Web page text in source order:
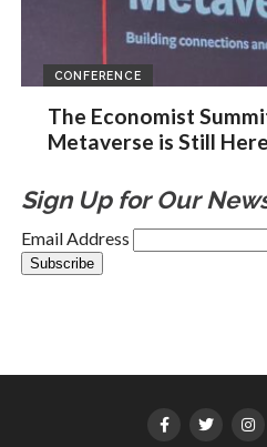
CONFERENCE
The Economist
Metaverse is Still Here
Sign Up for Our
Email Address